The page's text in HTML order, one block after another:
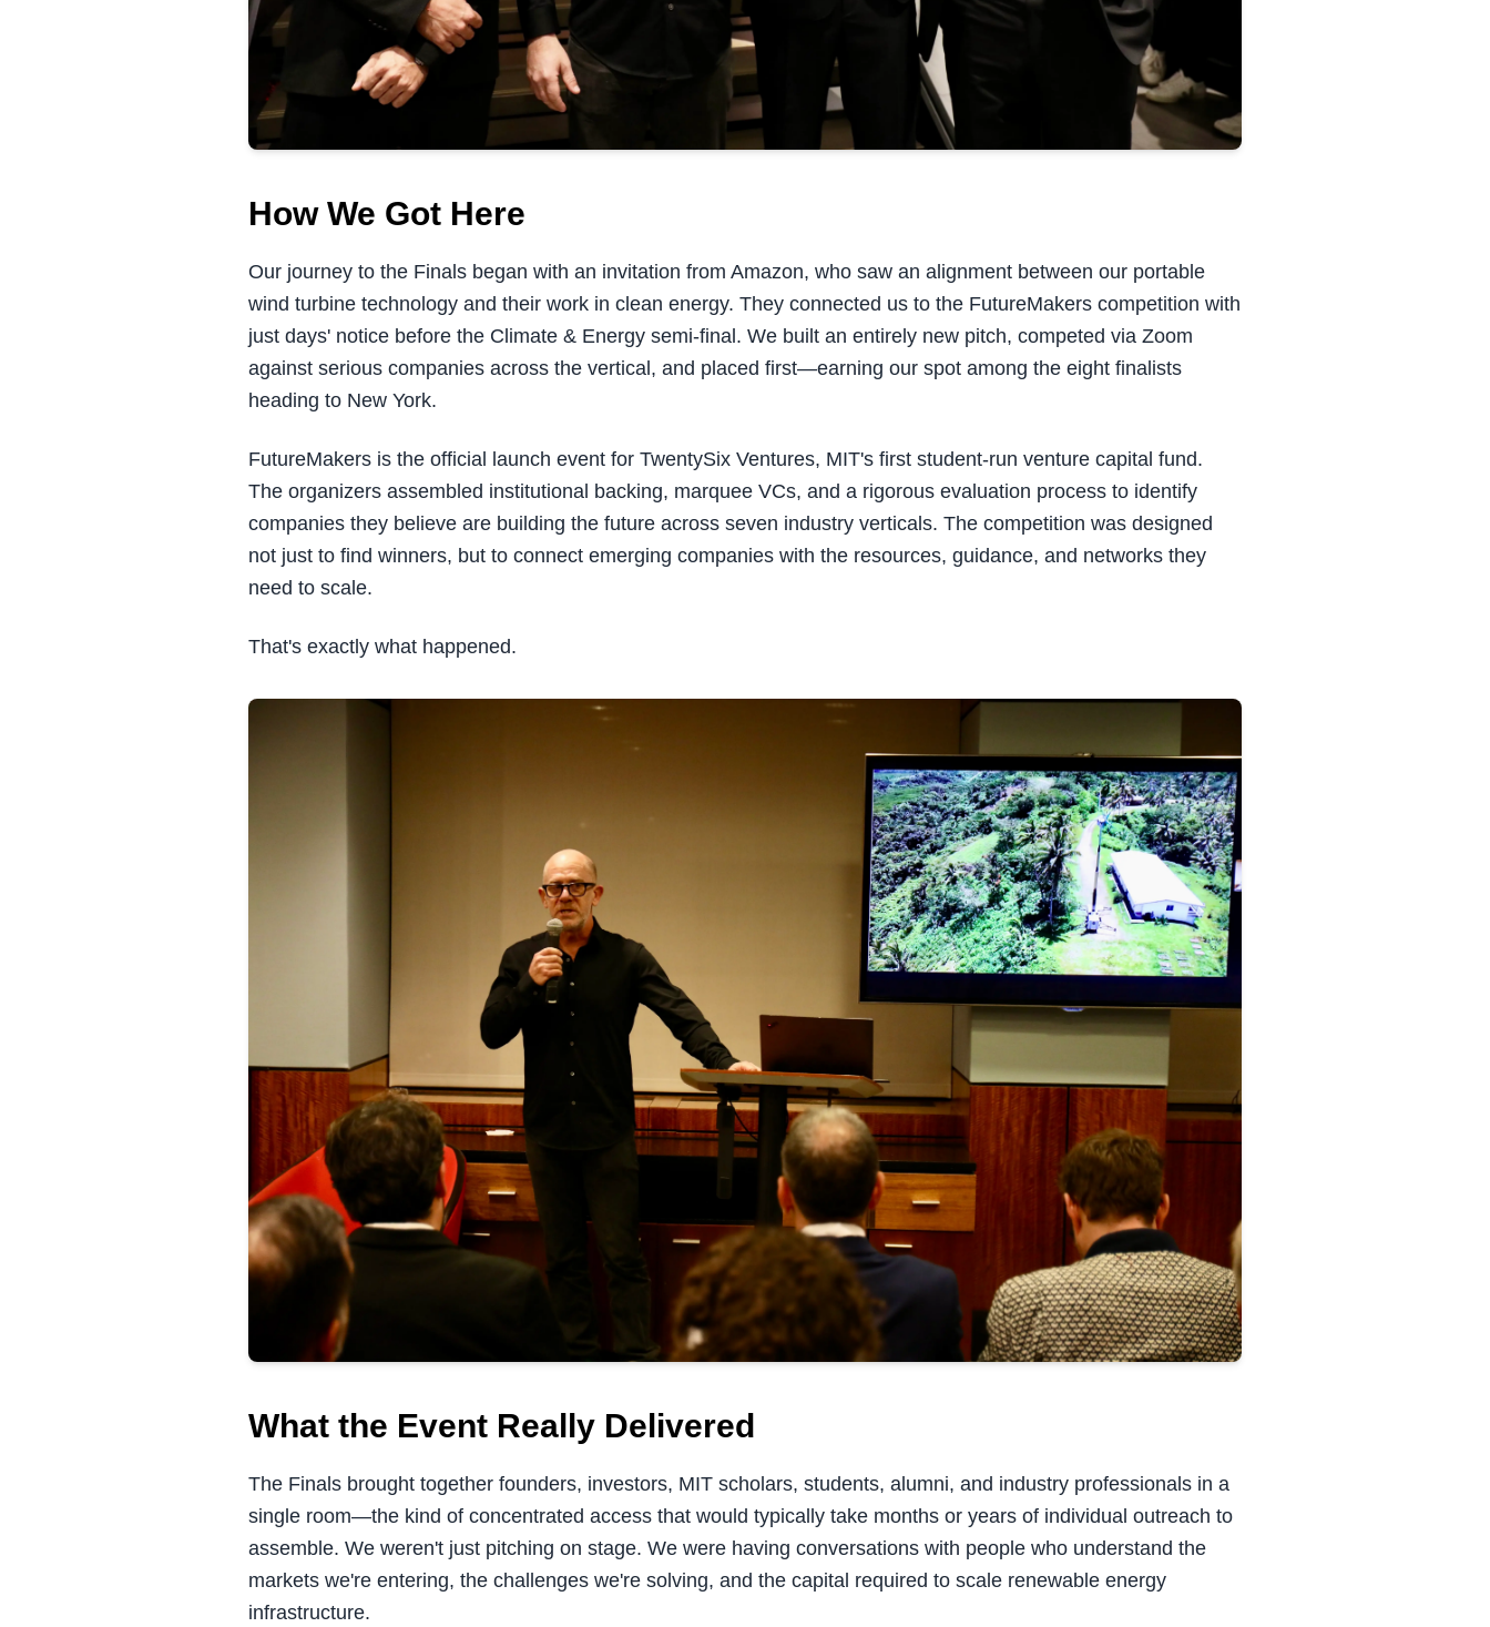
How We Got Here
Our journey to the Finals began with an invitation from Amazon, who saw an alignment between our portable
wind turbine technology and their work in clean energy. They connected us to the FutureMakers competition with
just days' notice before the Climate & Energy semi-final. We built an entirely new pitch, competed via Zoom
against serious companies across the vertical, and placed first—earning our spot among the eight finalists
heading to New York.
FutureMakers is the official launch event for TwentySix Ventures, MIT's first student-run venture capital fund.
The organizers assembled institutional backing, marquee VCs, and a rigorous evaluation process to identify
companies they believe are building the future across seven industry verticals. The competition was designed
not just to find winners, but to connect emerging companies with the resources, guidance, and networks they
need to scale.
That's exactly what happened.
What the Event Really Delivered
The Finals brought together founders, investors, MIT scholars, students, alumni, and industry professionals in a
single room—the kind of concentrated access that would typically take months or years of individual outreach to
assemble. We weren't just pitching on stage. We were having conversations with people who understand the
markets we're entering, the challenges we're solving, and the capital required to scale renewable energy
infrastructure.